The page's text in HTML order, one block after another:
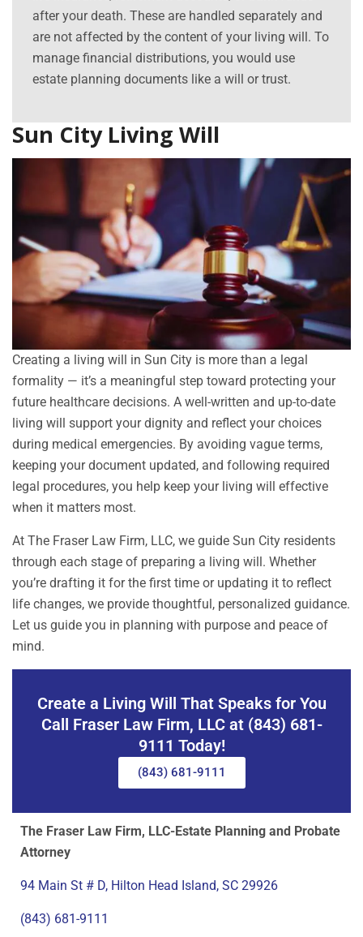
after your death. These are handled separately and
are not affected by the content of your living will. To
manage financial distributions, you would use
estate planning documents like a will or trust.
Sun City Living Will
Creating a living will in Sun City is more than a legal
formality — it’s a meaningful step toward protecting your
future healthcare decisions. A well-written and up-to-date
living will support your dignity and reflect your choices
during medical emergencies. By avoiding vague terms,
keeping your document updated, and following required
legal procedures, you help keep your living will effective
when it matters most.
At The Fraser Law Firm, LLC, we guide Sun City residents
through each stage of preparing a living will. Whether
you’re drafting it for the first time or updating it to reflect
life changes, we provide thoughtful, personalized guidance.
Let us guide you in planning with purpose and peace of
mind.
Create a Living Will That Speaks for You
Call Fraser Law Firm, LLC at (843) 681-
9111 Today!
(843) 681-9111
The Fraser Law Firm, LLC-Estate Planning and Probate
Attorney
94 Main St # D, Hilton Head Island, SC 29926
(843) 681-9111